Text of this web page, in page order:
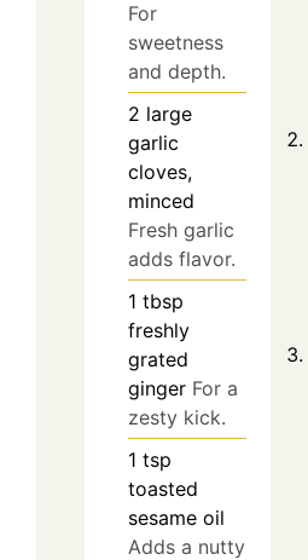
For
sweetness
and depth.
2 large
garlic
cloves,
minced
Fresh garlic
adds flavor.
1 tbsp
freshly
grated
ginger For a
zesty kick.
1 tsp
toasted
sesame oil
Adds a nutty